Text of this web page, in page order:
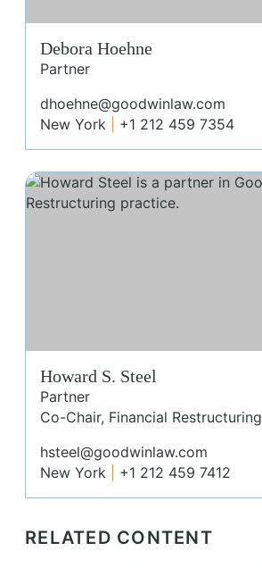
Debora Hoehne
Partner
dhoehne@goodwinlaw.com
New York
+1 212 459 7354
Howard S. Steel
Partner
Co-Chair, Financial Restructuring
hsteel@goodwinlaw.com
New York
+1 212 459 7412
RELATED CONTENT